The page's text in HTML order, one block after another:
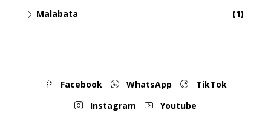
Malabata
(1)
Facebook WhatsApp
TikTok
Instagram
Youtube